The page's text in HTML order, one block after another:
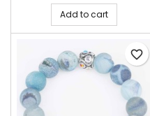
Add to cart
favorite_border